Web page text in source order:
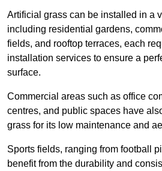
Artificial grass can be installed in a
including residential gardens,
fields, and rooftop terraces, each
installation services to ensure a
surface.
Commercial areas such as office
centres, and public spaces have
grass for its low maintenance and
Sports fields, ranging from football
benefit from the durability and